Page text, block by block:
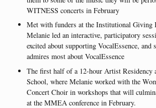
WITNESS concerts in February
Met with funders at the Institutional Giving
Melanie led an interactive, participatory
excited about supporting VocalEssence, and
admires most about VocalEssence
The first half of a 12-hour Artist Residency
School, where Melanie worked with the
Concert Choir in workshops that will
at the MMEA conference in February.